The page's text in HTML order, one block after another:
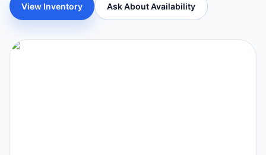
View Inventory Ask About Availability